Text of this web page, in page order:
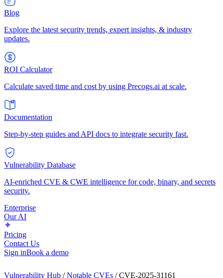
Blog
Explore the latest security trends, expert insights, & industry
updates.
ROI Calculator
Calculate saved time and cost by using Precogs.ai at scale.
Documentation
Step-by-step guides and API docs to integrate security fast.
Vulnerability Database
AI-enriched CVE & CWE intelligence for code, binary, and secrets
security.
Enterprise
Our AI
Pricing
Contact Us
Sign inBook a demo
Vulnerability Hub / Notable CVEs /CVE-2025-31161